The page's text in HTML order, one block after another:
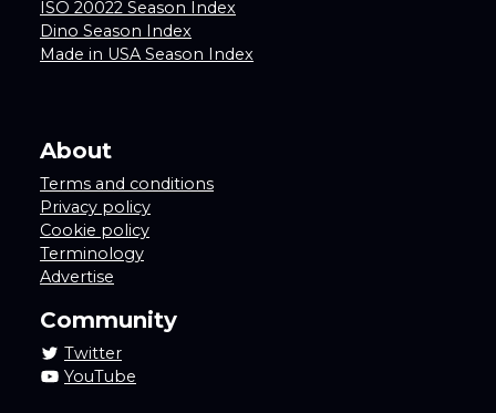
ISO 20022 Season Index
Dino Season Index
Made in USA Season Index
About
Terms and conditions
Privacy policy
Cookie policy
Terminology
Advertise
Community
Twitter
YouTube